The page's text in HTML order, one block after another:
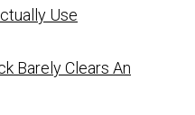
Use
Barely Clears An